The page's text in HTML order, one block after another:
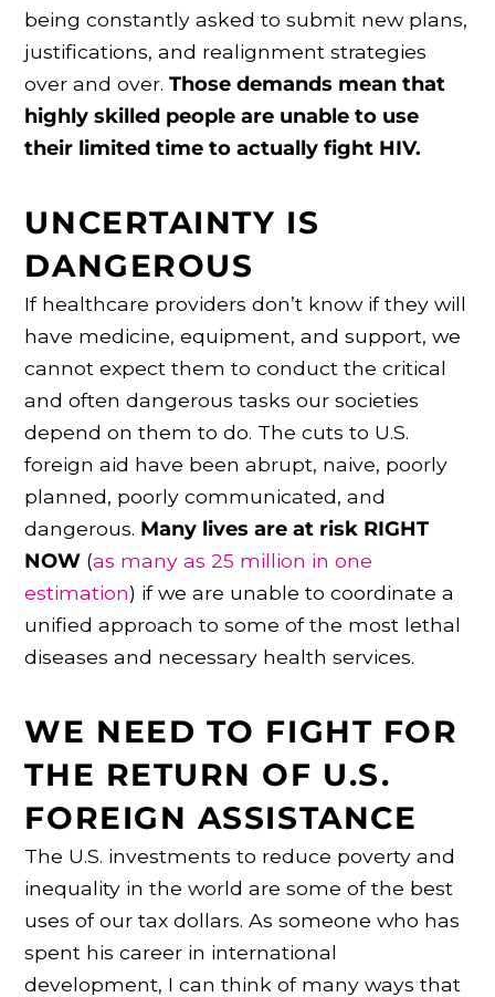
being constantly asked to submit new plans,
justifications, and realignment strategies
over and over.Those demands mean that
highly skilled people are unable to use
their limited time to actually fight HIV.
UNCERTAINTY IS
DANGEROUS
If healthcare providers don’t know if they will
have medicine, equipment, and support, we
cannot expect them to conduct the critical
and often dangerous tasks our societies
depend on them to do. The cuts to U.S.
foreign aid have been abrupt, naive, poorly
planned, poorly communicated, and
dangerous. Many lives are at risk RIGHT
NOW (as many as 25 million in one
estimation) if we are unable to coordinate a
unified approach to some of the most lethal
diseases and necessary health services.
WE NEED TO FIGHT FOR
THE RETURN OF U.S.
FOREIGN ASSISTANCE
The U.S. investments to reduce poverty and
inequality in the world are some of the best
uses of our tax dollars. As someone who has
spent his career in international
development, I can think of many ways that